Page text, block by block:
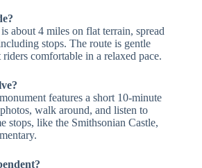
about 4 miles on flat terrain, spread
stops. The route is gentle
comfortable in a relaxed pace.
features a short 10-minute
walk around, and listen to
stops, like the Smithsonian Castle,